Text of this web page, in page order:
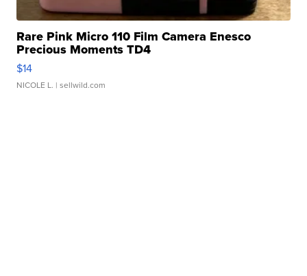
Rare Pink Micro 110 Film Camera Enesco
Precious Moments TD4
$14
NICOLE L. | sellwild.com